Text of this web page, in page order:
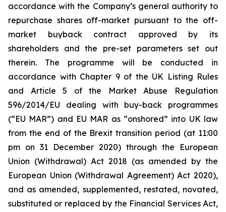
accordance with the Company’s general authority to
repurchase shares off-market pursuant to the off-
market buyback contract approved by its
shareholders and the pre-set parameters set out
therein. The programme will be conducted in
accordance with Chapter 9 of the UK Listing Rules
and Article 5 of the Market Abuse Regulation
596/2014/EU dealing with buy-back programmes
(“EU MAR”) and EU MAR as “onshored” into UK law
from the end of the Brexit transition period (at 11:00
pm on 31 December 2020) through the European
Union (Withdrawal) Act 2018 (as amended by the
European Union (Withdrawal Agreement) Act 2020),
and as amended, supplemented, restated, novated,
substituted or replaced by the Financial Services Act,